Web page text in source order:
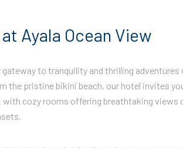
Ayala Ocean View
to tranquility and thrilling adventures
the pristine bikini beach, our hotel invites
cozy rooms offering breathtaking views